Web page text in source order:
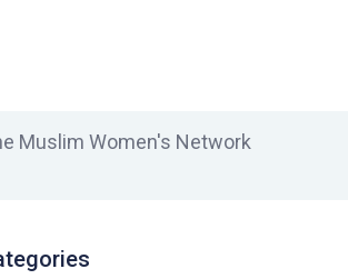
Muslim Women's Network